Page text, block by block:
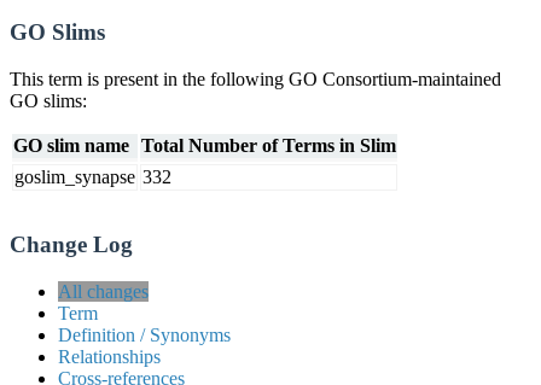
GO Slims
This term is present in the following GO Consortium-maintained
GO slims:
GO slim name Total Number of Terms in Slim
goslim_synapse 332
Change Log
All changes
Term
Definition / Synonyms
Relationships
Cross-references